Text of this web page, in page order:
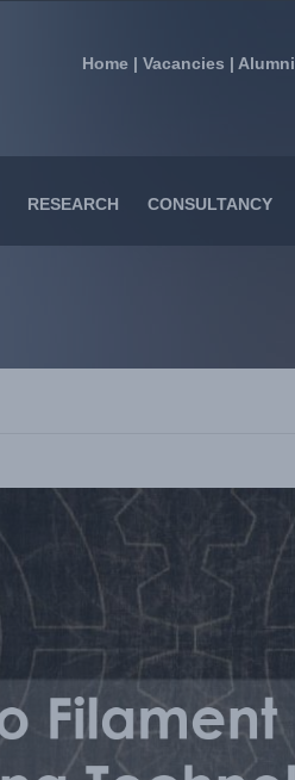
Home | Vacancies | Alumni
RESEARCH CONSULTANCY